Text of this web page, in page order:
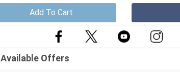
Add To Cart
Available Offers